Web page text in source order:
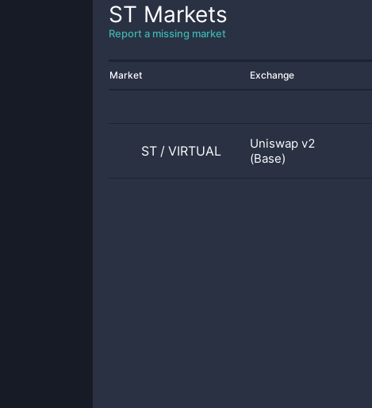
ST Markets
Report a missing market
Market Exchange
ST / VIRTUAL
Uniswap v2
(Base)